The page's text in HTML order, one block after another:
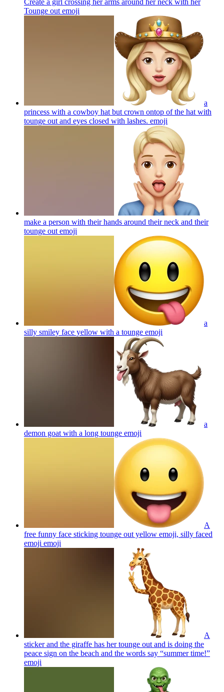
Tounge out emoji
a
princess with a cowboy hat but crown ontop of the hat with
tounge out and eyes closed with lashes. emoji
make a person with their hands around their neck and their
tounge out emoji
a
silly smiley face yellow with a tounge emoji
a
demon goat with a long tounge emoji
A
free funny face sticking tounge out yellow emoji, silly faced
emoji emoji
A
sticker and the giraffe has her tounge out and is doing the
peace sign on the beach and the words say “summer time!”
emoji